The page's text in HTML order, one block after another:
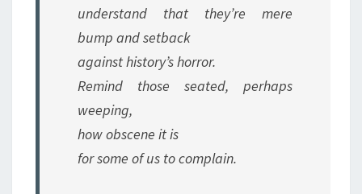
understand that they’re mere
bump and setback
against history’s horror.
Remind those seated, perhaps
weeping,
how obscene it is
for some of us to complain.